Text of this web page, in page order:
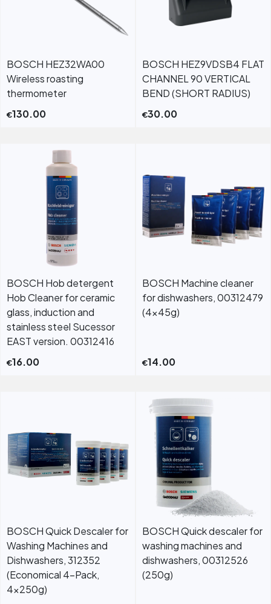
BOSCH HEZ32WA00
Wireless roasting
thermometer
€130.00
BOSCH HEZ9VDSB4 FLAT
CHANNEL 90 VERTICAL
BEND (SHORT RADIUS)
€30.00
BOSCH Hob detergent
Hob Cleaner for ceramic
glass, induction and
stainless steel Sucessor
EAST version. 00312416
€16.00
BOSCH Machine cleaner
for dishwashers, 00312479
(4x45g)
€14.00
BOSCH Quick Descaler for
Washing Machines and
Dishwashers, 312352
(Economical 4-Pack,
4x250g)
BOSCH Quick descaler for
washing machines and
dishwashers, 00312526
(250g)